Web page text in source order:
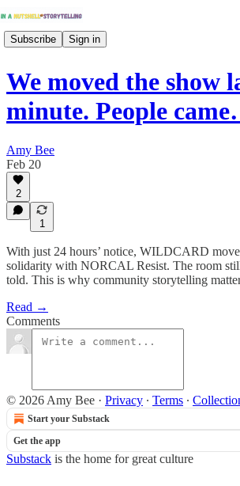
Subscribe Sign in
We moved the show
minute. People
Amy Bee
Feb 20
2
1
With just 24 hours’ notice, WILDCARD
solidarity with NORCAL Resist. The room
told. This is why community storytelling
Read →
Comments
© 2026 Amy Bee · Privacy ∙ Terms ∙
Start your Substack
Get the app
Substack is the home for great culture